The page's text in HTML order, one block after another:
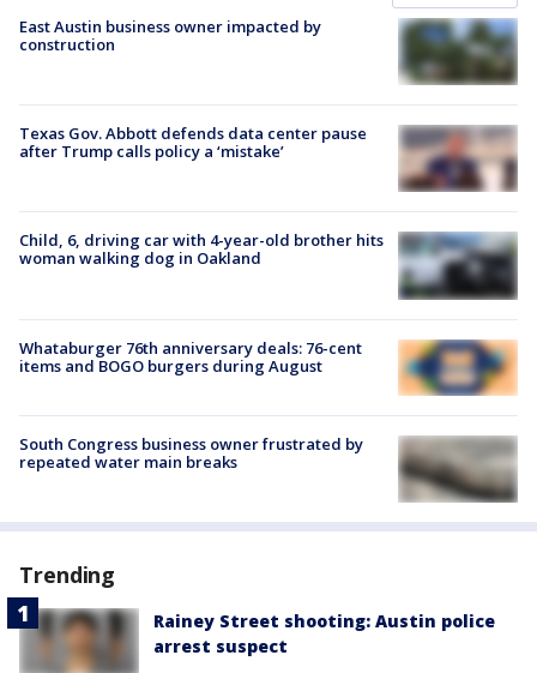
East Austin business owner impacted by
construction
Texas Gov. Abbott defends data center pause
after Trump calls policy a ‘mistake’
Child, 6, driving car with 4-year-old brother hits
woman walking dog in Oakland
Whataburger 76th anniversary deals: 76-cent
items and BOGO burgers during August
South Congress business owner frustrated by
repeated water main breaks
Trending
Rainey Street shooting: Austin police
arrest suspect